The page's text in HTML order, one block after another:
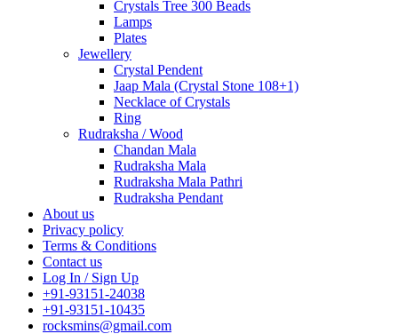
Crystals Tree 300 Beads
Lamps
Plates
Jewellery
Crystal Pendent
Jaap Mala (Crystal Stone 108+1)
Necklace of Crystals
Ring
Rudraksha / Wood
Chandan Mala
Rudraksha Mala
Rudraksha Mala Pathri
Rudraksha Pendant
About us
Privacy policy
Terms & Conditions
Contact us
Log In / Sign Up
+91-93151-24038
+91-93151-10435
rocksmins@gmail.com